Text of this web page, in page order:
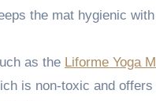
the mat hygienic
as the Liforme Yoga
is non-toxic and